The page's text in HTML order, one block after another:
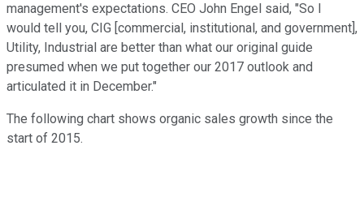
management's expectations. CEO John Engel said, "So I
would tell you, CIG [commercial, institutional, and government],
Utility, Industrial are better than what our original guide
presumed when we put together our 2017 outlook and
articulated it in December."
The following chart shows organic sales growth since the
start of 2015.